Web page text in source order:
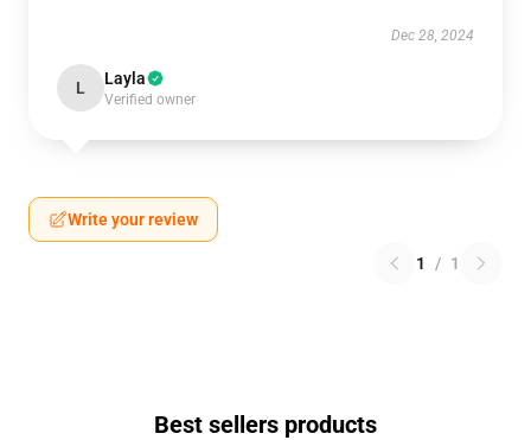
Dec 28, 2024
L Layla
Verified owner
Write your review
1 / 1
Best sellers products